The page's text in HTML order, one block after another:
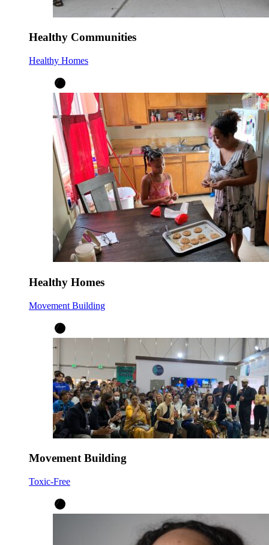
Healthy Communities
Healthy Homes
Healthy Homes
Movement Building
Movement Building
Toxic-Free